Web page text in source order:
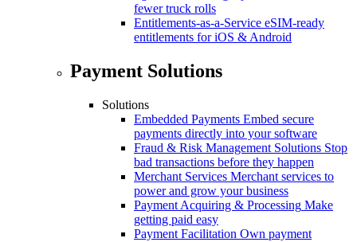
fewer truck rolls
Entitlements-as-a-Service eSIM-ready
entitlements for iOS & Android
Payment Solutions
Solutions
Embedded Payments Embed secure
payments directly into your software
Fraud & Risk Management Solutions Stop
bad transactions before they happen
Merchant Services Merchant services to
power and grow your business
Payment Acquiring & Processing Make
getting paid easy
Payment Facilitation Own payment